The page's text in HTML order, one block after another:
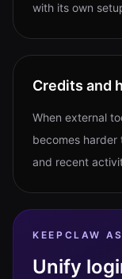
with its own
Credits and
When external
becomes harder
and recent
KEEPCLAW
Unify